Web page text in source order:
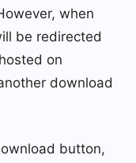
when
be redirected
on
download
button,